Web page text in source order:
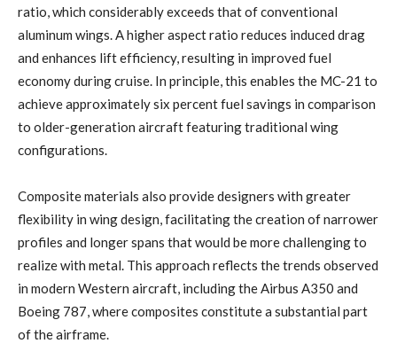
ratio, which considerably exceeds that of conventional
aluminum wings. A higher aspect ratio reduces induced drag
and enhances lift efficiency, resulting in improved fuel
economy during cruise. In principle, this enables the MC-21 to
achieve approximately six percent fuel savings in comparison
to older-generation aircraft featuring traditional wing
configurations.
Composite materials also provide designers with greater
flexibility in wing design, facilitating the creation of narrower
profiles and longer spans that would be more challenging to
realize with metal. This approach reflects the trends observed
in modern Western aircraft, including the Airbus A350 and
Boeing 787, where composites constitute a substantial part
of the airframe.